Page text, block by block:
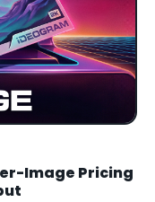
Image Pricing